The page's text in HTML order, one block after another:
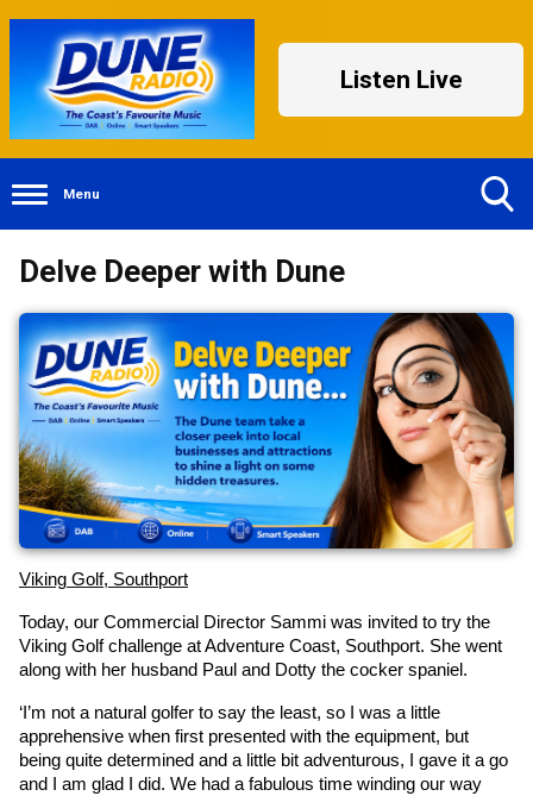
Listen Live
Menu
Delve Deeper with Dune
Viking Golf, Southport
Today, our Commercial Director Sammi was invited to try the
Viking Golf challenge at Adventure Coast, Southport. She went
along with her husband Paul and Dotty the cocker spaniel.
‘I’m not a natural golfer to say the least, so I was a little
apprehensive when first presented with the equipment, but
being quite determined and a little bit adventurous, I gave it a go
and I am glad I did. We had a fabulous time winding our way